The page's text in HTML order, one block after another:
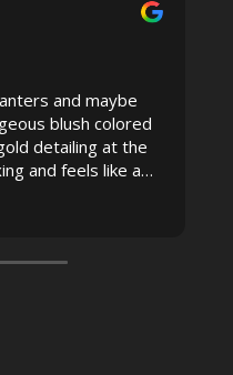
and maybe
blush colored
detailing at the
and feels like a
the shelving
plant looks really